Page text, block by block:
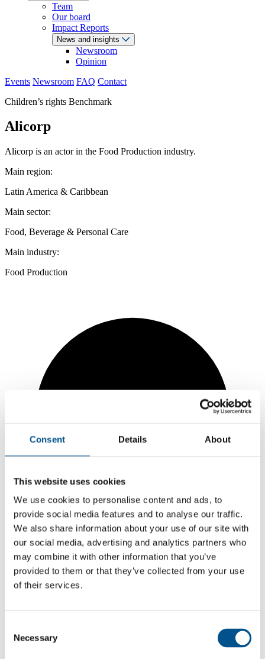
Consent Details About
This website uses cookies
We use cookies to personalise content and ads, to
provide social media features and to analyse our traffic.
We also share information about your use of our site with
our social media, advertising and analytics partners who
may combine it with other information that you’ve
provided to them or that they’ve collected from your use
of their services.
Selection
Necessary
Team
Our board
Impact Reports
News and insights
Newsroom
Opinion
Events Newsroom FAQ Contact
Children’s rights Benchmark
Alicorp
Alicorp is an actor in the Food Production industry.
Main region:
Latin America & Caribbean
Main sector:
Food, Beverage & Personal Care
Main industry:
Food Production
4.4
+0.3 from 2024
4.1